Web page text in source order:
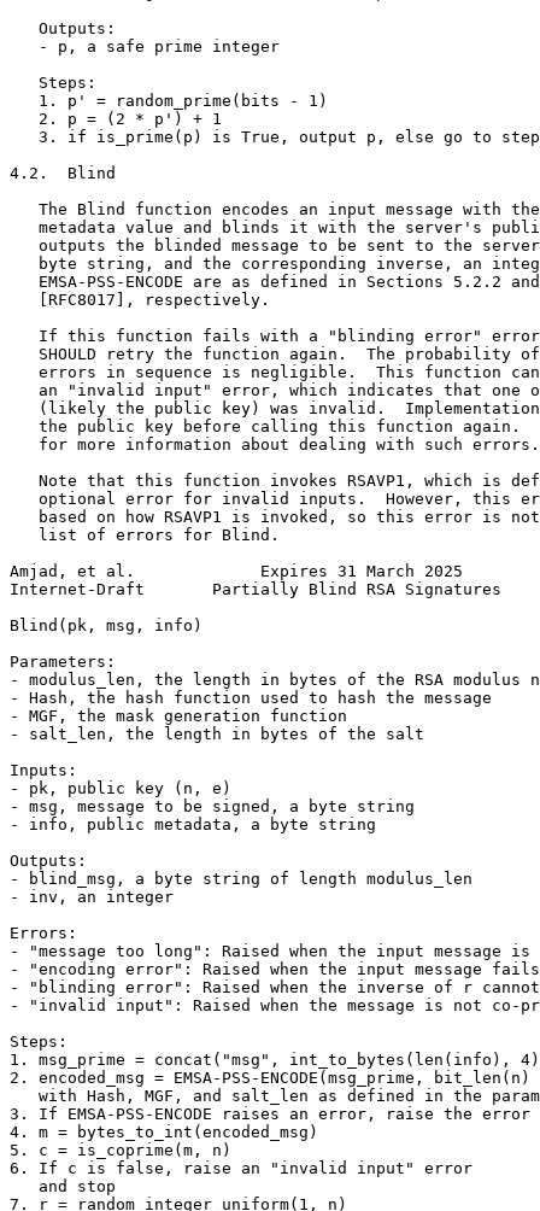
   Outputs:
   - p, a safe prime integer
   Steps:
   1. p' = random_prime(bits - 1)
   2. p = (2 * p') + 1
3. if is_prime(p) is True, output p, else go to
4.2.  Blind
The Blind function encodes an input message with
metadata value and blinds it with the server's
outputs the blinded message to be sent to the
byte string, and the corresponding inverse, an
EMSA-PSS-ENCODE are as defined in Sections 5.2.2
   [RFC8017], respectively.
If this function fails with a "blinding error"
SHOULD retry the function again.  The probability
errors in sequence is negligible.  This function
an "invalid input" error, which indicates that one
(likely the public key) was invalid.
the public key before calling this function again.
   for more information about dealing with such errors.
Note that this function invokes RSAVP1, which is
optional error for invalid inputs.  However, this
based on how RSAVP1 is invoked, so this error is
   list of errors for Blind.
Amjad, et al.             Expires 31 March 2025
Internet-Draft       Partially Blind RSA Signatures
Blind(pk, msg, info)
Parameters:
- modulus_len, the length in bytes of the RSA modulus n
- Hash, the hash function used to hash the message
- MGF, the mask generation function
- salt_len, the length in bytes of the salt
Inputs:
- pk, public key (n, e)
- msg, message to be signed, a byte string
- info, public metadata, a byte string
Outputs:
- blind_msg, a byte string of length modulus_len
- inv, an integer
Errors:
- "message too long": Raised when the input message is
- "encoding error": Raised when the input message fails
- "blinding error": Raised when the inverse of r
- "invalid input": Raised when the message is not co-
Steps:
1. msg_prime = concat("msg", int_to_bytes(len(info),
2. encoded_msg = EMSA-PSS-ENCODE(msg_prime,
with Hash, MGF, and salt_len as defined in the
3. If EMSA-PSS-ENCODE raises an error, raise the error
4. m = bytes_to_int(encoded_msg)
5. c = is_coprime(m, n)
6. If c is false, raise an "invalid input" error
   and stop
7. r = random_integer_uniform(1, n)